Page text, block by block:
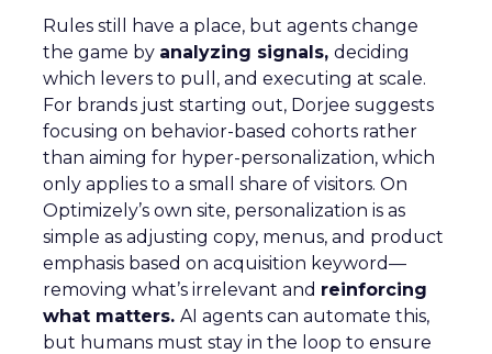
Rules still have a place, but agents change
the game by analyzing signals, deciding
which levers to pull, and executing at scale.
For brands just starting out, Dorjee suggests
focusing on behavior-based cohorts rather
than aiming for hyper-personalization, which
only applies to a small share of visitors. On
Optimizely’s own site, personalization is as
simple as adjusting copy, menus, and product
emphasis based on acquisition keyword—
removing what’s irrelevant and reinforcing
what matters. AI agents can automate this,
but humans must stay in the loop to ensure